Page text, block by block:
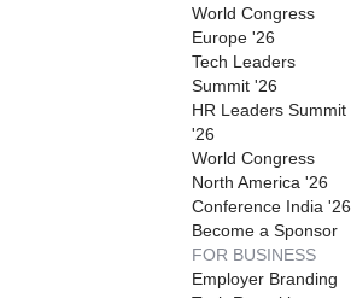
World Congress
Europe '26
Tech Leaders
Summit '26
HR Leaders Summit
'26
World Congress
North America '26
Conference India '26
Become a Sponsor
FOR BUSINESS
Employer Branding